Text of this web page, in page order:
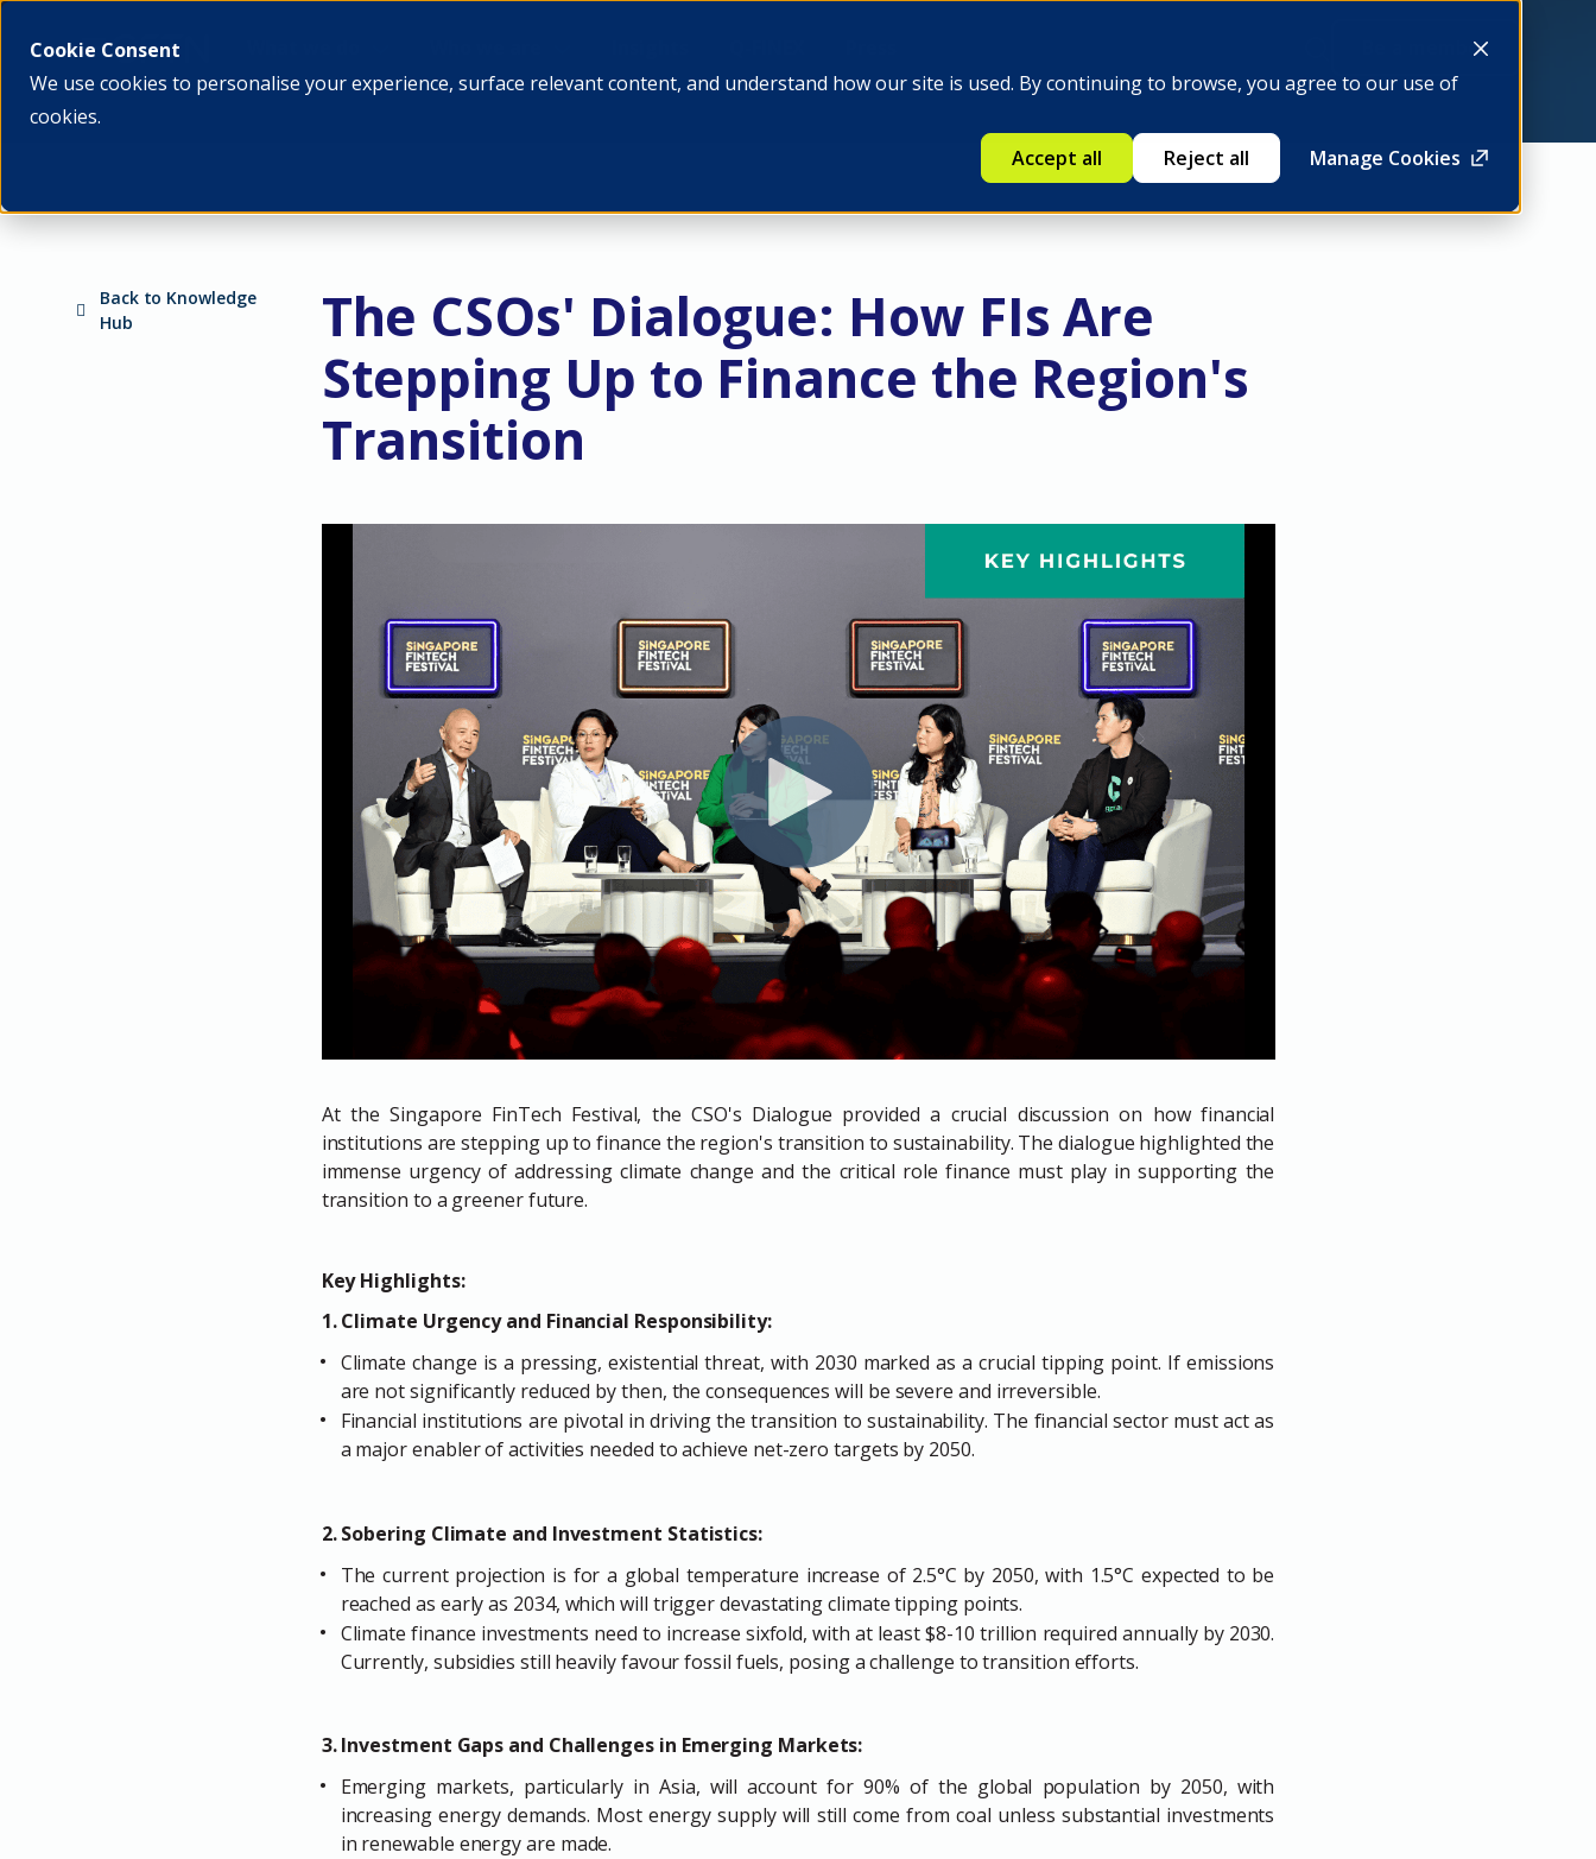
Cookie Consent
We use cookies to personalise your experience, surface relevant content, and understand how our site is used. By continuing to browse, you agree to our use of
cookies.
Manage Cookies
Accept all Reject all
Be a member
Back to Knowledge
Hub
The CSOs' Dialogue: How FIs Are
Stepping Up to Finance the Region's
Transition
At the Singapore FinTech Festival, the CSO's Dialogue provided a crucial discussion on how financial
institutions are stepping up to finance the region's transition to sustainability. The dialogue highlighted the
immense urgency of addressing climate change and the critical role finance must play in supporting the
transition to a greener future.
Key Highlights:
1. Climate Urgency and Financial Responsibility:
Climate change is a pressing, existential threat, with 2030 marked as a crucial tipping point. If emissions
are not significantly reduced by then, the consequences will be severe and irreversible.
Financial institutions are pivotal in driving the transition to sustainability. The financial sector must act as
a major enabler of activities needed to achieve net-zero targets by 2050.
2. Sobering Climate and Investment Statistics:
The current projection is for a global temperature increase of 2.5°C by 2050, with 1.5°C expected to be
reached as early as 2034, which will trigger devastating climate tipping points.
Climate finance investments need to increase sixfold, with at least $8-10 trillion required annually by 2030.
Currently, subsidies still heavily favour fossil fuels, posing a challenge to transition efforts.
3. Investment Gaps and Challenges in Emerging Markets:
Emerging markets, particularly in Asia, will account for 90% of the global population by 2050, with
increasing energy demands. Most energy supply will still come from coal unless substantial investments
in renewable energy are made.